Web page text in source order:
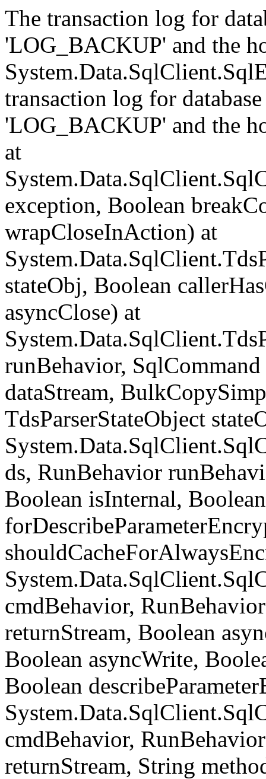
The transaction log for
'LOG_BACKUP' and the
transaction log for
'LOG_BACKUP' and the
at
exception, Boolean
wrapCloseInAction) at
stateObj, Boolean
asyncClose) at
runBehavior,
dataStream,
TdsParserStateObject
ds, RunBehavior
Boolean isInternal, Boolean
cmdBehavior,
returnStream, Boolean
Boolean asyncWrite,
Boolean
cmdBehavior,
returnStream, String